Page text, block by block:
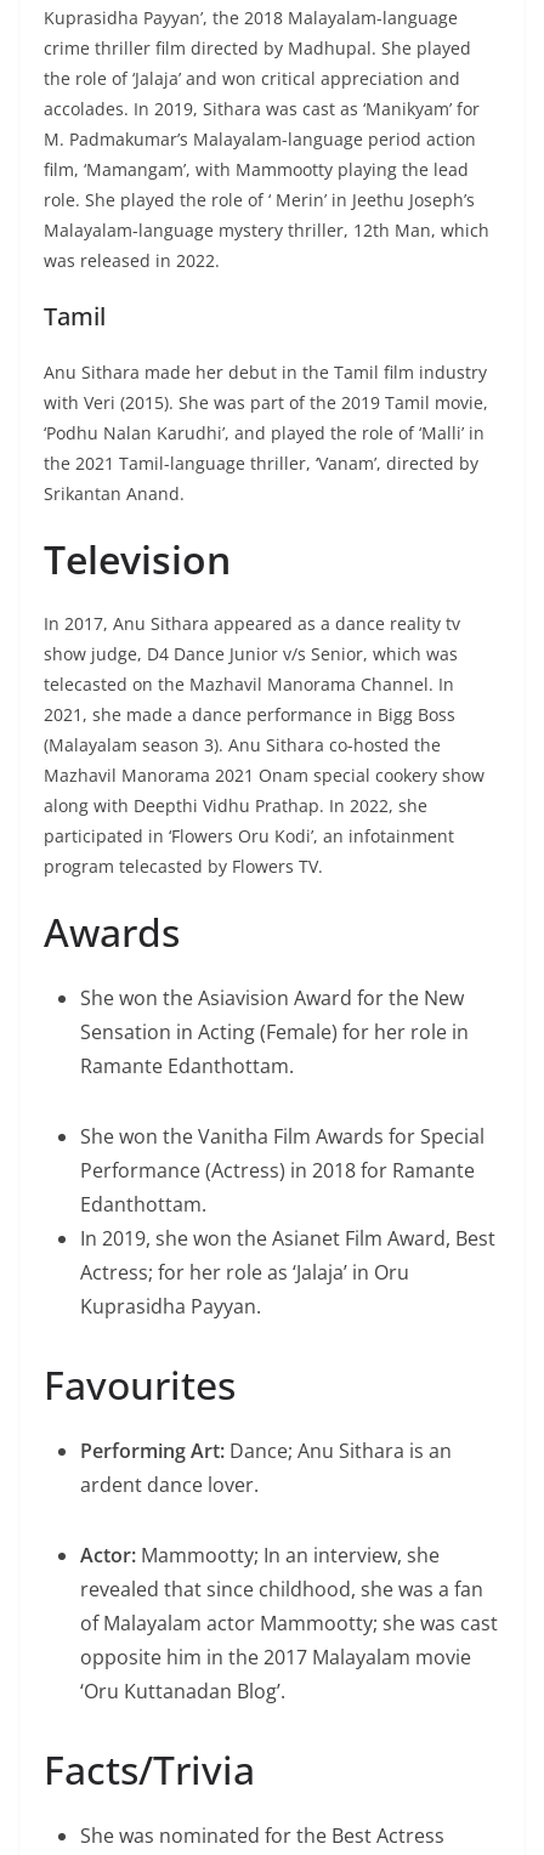
Kuprasidha Payyan’, the 2018 Malayalam-language
crime thriller film directed by Madhupal. She played
the role of ‘Jalaja’ and won critical appreciation and
accolades. In 2019, Sithara was cast as ‘Manikyam’ for
M. Padmakumar’s Malayalam-language period action
film, ‘Mamangam’, with Mammootty playing the lead
role. She played the role of ‘ Merin’ in Jeethu Joseph’s
Malayalam-language mystery thriller, 12th Man, which
was released in 2022.
Tamil
Anu Sithara made her debut in the Tamil film industry
with Veri (2015). She was part of the 2019 Tamil movie,
‘Podhu Nalan Karudhi’, and played the role of ‘Malli’ in
the 2021 Tamil-language thriller, ‘Vanam’, directed by
Srikantan Anand.
Television
In 2017, Anu Sithara appeared as a dance reality tv
show judge, D4 Dance Junior v/s Senior, which was
telecasted on the Mazhavil Manorama Channel. In
2021, she made a dance performance in Bigg Boss
(Malayalam season 3). Anu Sithara co-hosted the
Mazhavil Manorama 2021 Onam special cookery show
along with Deepthi Vidhu Prathap. In 2022, she
participated in ‘Flowers Oru Kodi’, an infotainment
program telecasted by Flowers TV.
Awards
She won the Asiavision Award for the New
Sensation in Acting (Female) for her role in
Ramante Edanthottam.
She won the Vanitha Film Awards for Special
Performance (Actress) in 2018 for Ramante
Edanthottam.
In 2019, she won the Asianet Film Award, Best
Actress; for her role as ‘Jalaja’ in Oru
Kuprasidha Payyan.
Favourites
Performing Art: Dance; Anu Sithara is an
ardent dance lover.
Actor: Mammootty; In an interview, she
revealed that since childhood, she was a fan
of Malayalam actor Mammootty; she was cast
opposite him in the 2017 Malayalam movie
‘Oru Kuttanadan Blog’.
Facts/Trivia
She was nominated for the Best Actress